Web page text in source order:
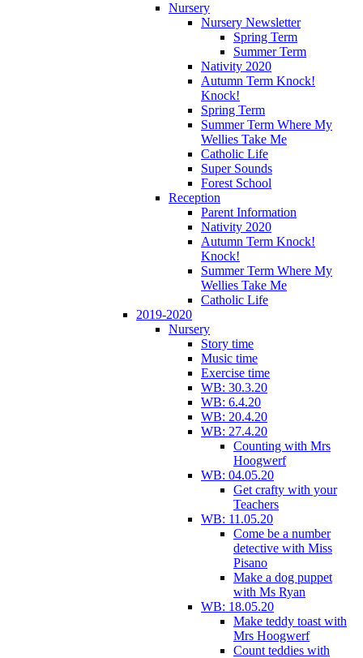
Nursery
Nursery Newsletter
Spring Term
Summer Term
Nativity 2020
Autumn Term Knock!
Knock!
Spring Term
Summer Term Where My
Wellies Take Me
Catholic Life
Super Sounds
Forest School
Reception
Parent Information
Nativity 2020
Autumn Term Knock!
Knock!
Summer Term Where My
Wellies Take Me
Catholic Life
2019-2020
Nursery
Story time
Music time
Exercise time
WB: 30.3.20
WB: 6.4.20
WB: 20.4.20
WB: 27.4.20
Counting with Mrs
Hoogwerf
WB: 04.05.20
Get crafty with your
Teachers
WB: 11.05.20
Come be a number
detective with Miss
Pisano
Make a dog puppet
with Ms Ryan
WB: 18.05.20
Make teddy toast with
Mrs Hoogwerf
Count teddies with